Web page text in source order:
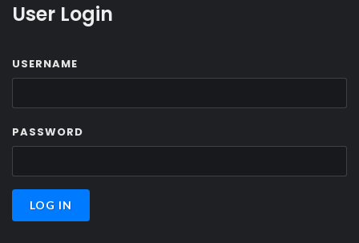
User Login
USERNAME
PASSWORD